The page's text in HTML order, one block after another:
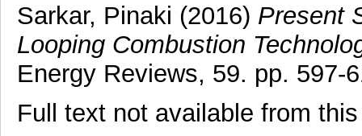
Sarkar, Pinaki (2016) Present
Looping Combustion
Energy Reviews, 59. pp. 597-
Full text not available from